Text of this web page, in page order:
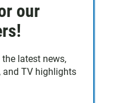
our
latest news,
and TV highlights